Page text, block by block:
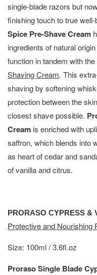
single-blade razors but
finishing touch to true well-
Spice Pre-Shave Cream
ingredients of natural
function in tandem with the
Shaving Cream. This
shaving by softening
protection between the
closest shave possible.
Cream is enriched with
saffron, which blends into
as heart of cedar and
of vanilla and citrus.
PRORASO CYPRESS &
Protective and Nourishing
Size: 100ml / 3.6fl.oz
Proraso Single Blade